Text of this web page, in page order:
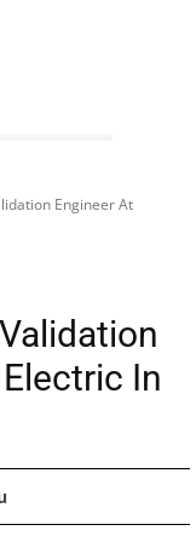
Engineer At
In